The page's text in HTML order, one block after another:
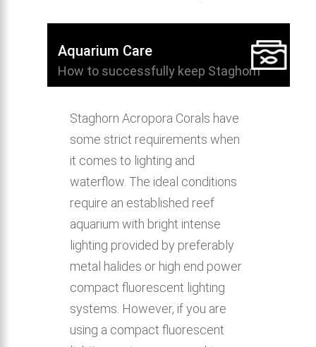
Aquarium Care
How to successfully keep Staghorn
Staghorn Acropora Corals have
some strict requirements when
it comes to lighting and
waterflow. The ideal conditions
require an established reef
aquarium with bright intense
lighting provided by preferably
metal halides or high end power
compact fluorescent lighting
systems. However, if you are
using a compact fluorescent